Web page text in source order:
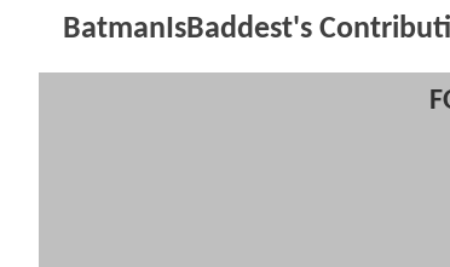
BatmanIsBaddest's